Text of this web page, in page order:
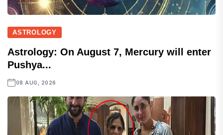
ASTROLOGY
Astrology: On August 7, Mercury will enter
Pushya...
08 AUG, 2026